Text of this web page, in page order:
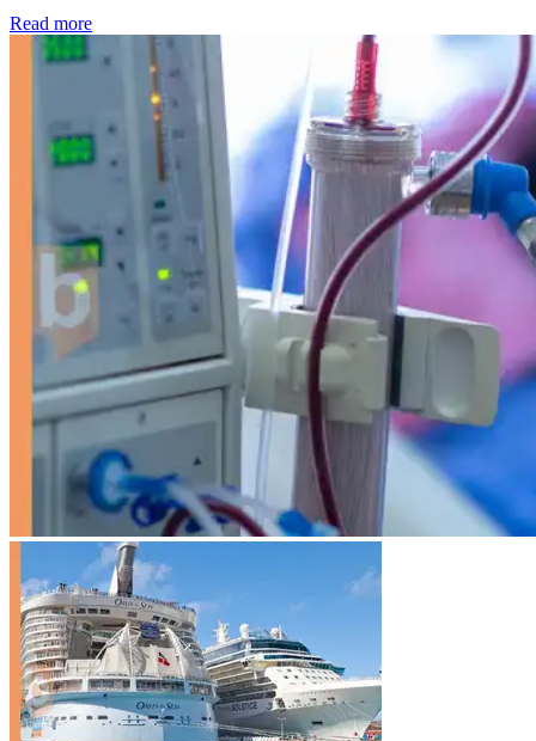
Read more: Kidney disease drives more than 13,600 treatments as